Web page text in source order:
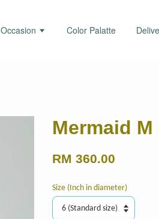
Occasion Color Palatte
Mermaid M
RM 360.00
Size (Inch in diameter)